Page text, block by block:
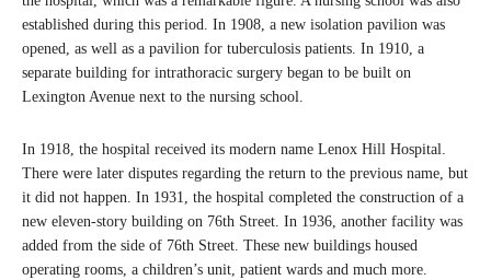
established during this period. In 1908, a new isolation pavilion was
opened, as well as a pavilion for tuberculosis patients. In 1910, a
separate building for intrathoracic surgery began to be built on
Lexington Avenue next to the nursing school.
In 1918, the hospital received its modern name Lenox Hill Hospital.
There were later disputes regarding the return to the previous name, but
it did not happen. In 1931, the hospital completed the construction of a
new eleven-story building on 76th Street. In 1936, another facility was
added from the side of 76th Street. These new buildings housed
operating rooms, a children’s unit, patient wards and much more.